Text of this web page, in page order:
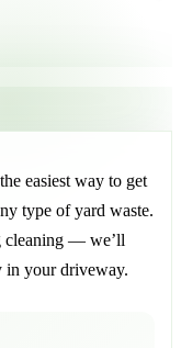
easiest way to get
type of yard waste.
cleaning — we’ll
in your driveway.